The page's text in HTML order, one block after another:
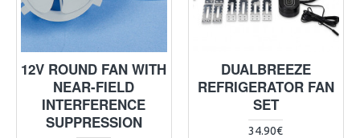
12V ROUND FAN WITH
NEAR-FIELD
INTERFERENCE
SUPPRESSION
DUALBREEZE
REFRIGERATOR FAN
SET
34.90€